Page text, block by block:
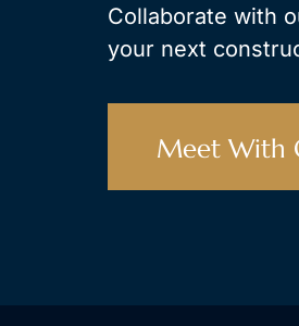
Collaborate with
your next
Meet With